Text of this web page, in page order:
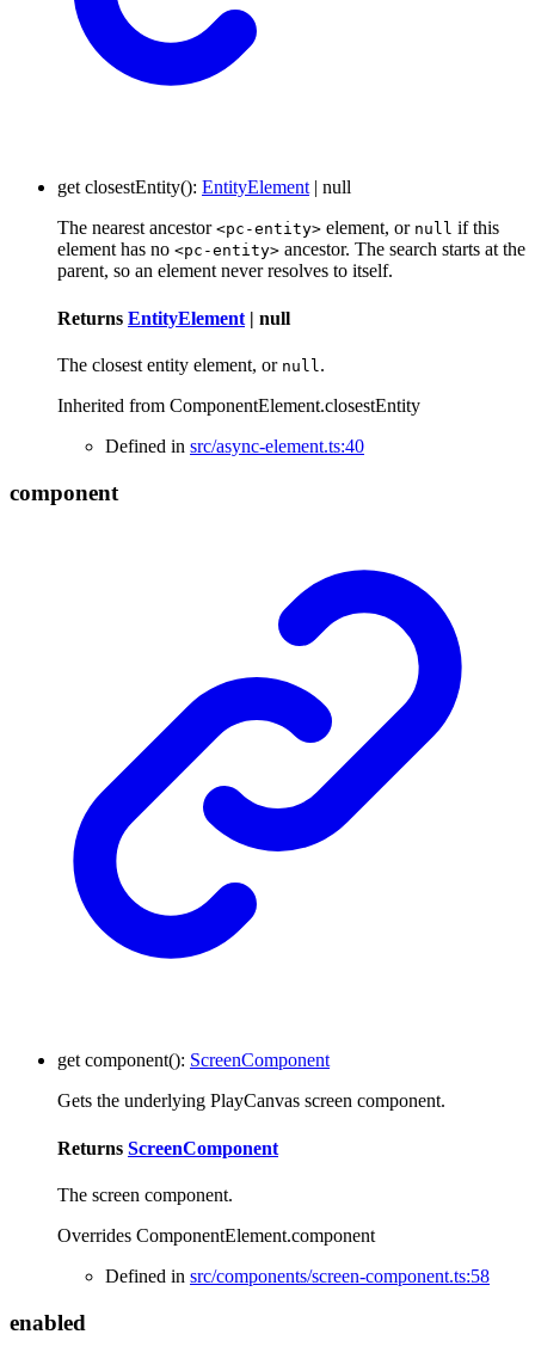
get closestEntity(): EntityElement | null
The nearest ancestor <pc-entity> element, or null if this
element has no <pc-entity> ancestor. The search starts at the
parent, so an element never resolves to itself.
Returns EntityElement | null
The closest entity element, or null .
Inherited from ComponentElement.closestEntity
Defined in src/async-element.ts:40
component
get component(): ScreenComponent
Gets the underlying PlayCanvas screen component.
Returns ScreenComponent
The screen component.
Overrides ComponentElement.component
Defined in src/components/screen-component.ts:58
enabled